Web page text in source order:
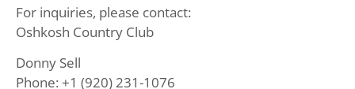
For inquiries, please contact:
Oshkosh Country Club
Donny Sell
Phone: +1 (920) 231-1076